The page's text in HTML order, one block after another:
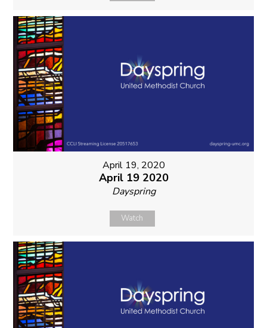
April 19, 2020
April 19 2020
Dayspring
Watch